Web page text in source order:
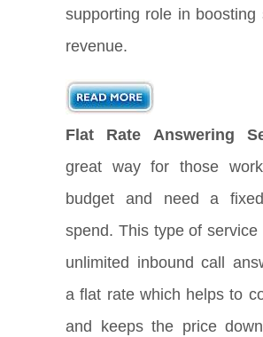
supporting role in boosting
revenue.
Flat Rate Answering
great way for those
budget and need a
spend. This type of service
unlimited inbound call
a flat rate which helps to
and keeps the price